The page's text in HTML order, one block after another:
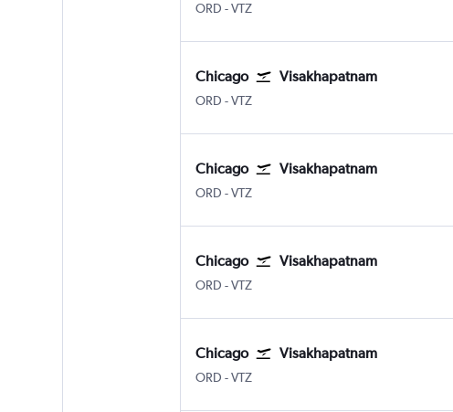
ORD -VTZ
Chicago Visakhapatnam
ORD -VTZ
Chicago Visakhapatnam
ORD -VTZ
Chicago Visakhapatnam
ORD -VTZ
Chicago Visakhapatnam
ORD -VTZ